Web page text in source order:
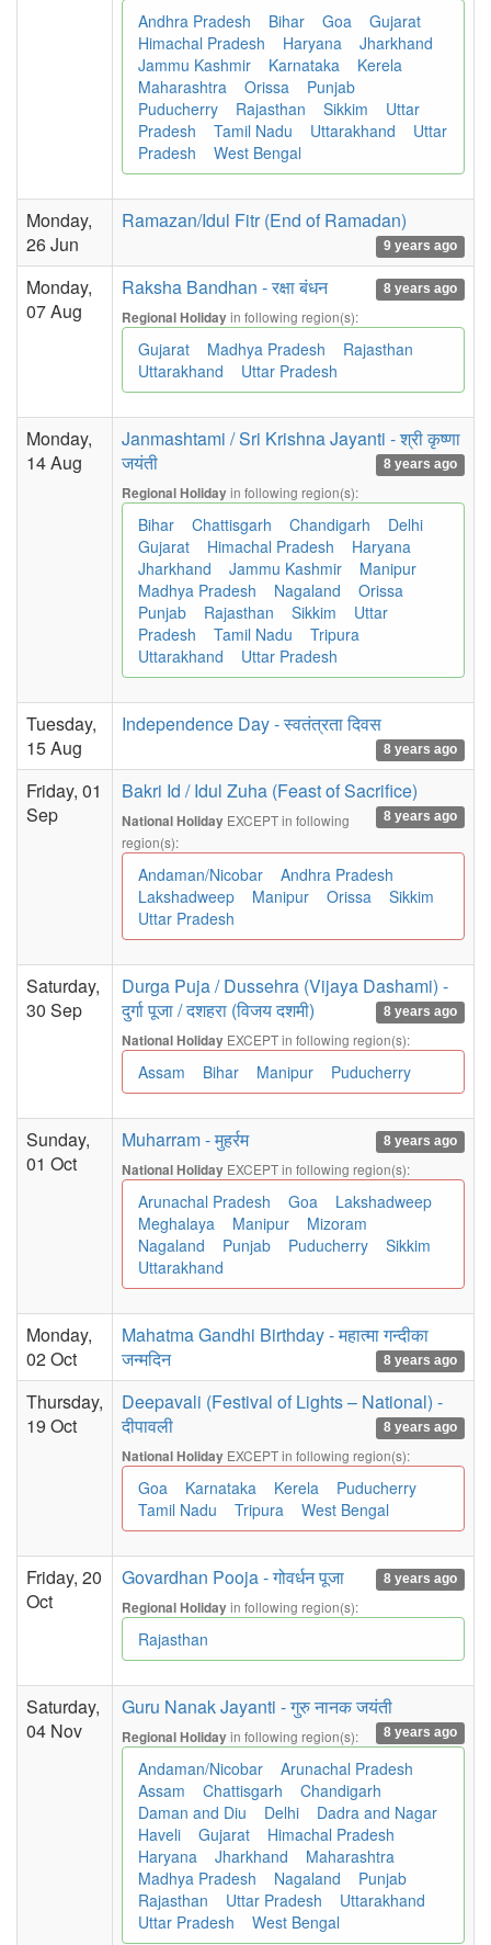
Andhra Pradesh Bihar Goa
Gujarat
Himachal Pradesh
Haryana
Jharkhand
Jammu Kashmir
Karnataka
Kerela
Maharashtra
Orissa
Punjab
Puducherry
Rajasthan Sikkim
Uttar
Pradesh
Tamil Nadu Uttarakhand
Uttar
Pradesh
West Bengal
Monday,
26 Jun
Ramazan/Idul Fitr (End of Ramadan)
9 years ago
Monday,
07 Aug
Raksha Bandhan - रक्षा बंधन 8 years ago
Regional Holidayin following region(s):
Gujarat Madhya Pradesh
Rajasthan
Uttarakhand
Uttar Pradesh
Monday,
14 Aug
Janmashtami / Sri Krishna Jayanti - श्री कृष्णा
जयंती
8 years ago
Regional Holidayin following region(s):
Bihar Chattisgarh Chandigarh
Delhi
Gujarat
Himachal Pradesh
Haryana
Jharkhand
Jammu Kashmir
Manipur
Madhya Pradesh
Nagaland
Orissa
Punjab
Rajasthan Sikkim
Uttar
Pradesh
Tamil Nadu
Tripura
Uttarakhand
Uttar Pradesh
Tuesday,
15 Aug
Independence Day - स्वतंत्रता दिवस
8 years ago
Friday, 01
Sep
Bakri Id / Idul Zuha (Feast of Sacrifice)
8 years ago
National Holiday EXCEPT in following
region(s):
Andaman/Nicobar
Andhra Pradesh
Lakshadweep
Manipur Orissa
Sikkim
Uttar Pradesh
Saturday,
30 Sep
Durga Puja / Dussehra (Vijaya Dashami) -
दुर्गा पूजा / दशहरा (विजय दशमी)
8 years ago
National Holiday EXCEPT in following region(s):
Assam Bihar Manipur Puducherry
Sunday,
01 Oct
Muharram - मुहर्रम 8 years ago
National Holiday EXCEPT in following region(s):
Arunachal Pradesh Goa
Lakshadweep
Meghalaya
Manipur
Mizoram
Nagaland
Punjab Puducherry
Sikkim
Uttarakhand
Monday,
02 Oct
Mahatma Gandhi Birthday - महात्मा गन्दीका
जन्मदिन
8 years ago
Thursday,
19 Oct
Deepavali (Festival of Lights – National) -
दीपावली
8 years ago
National Holiday EXCEPT in following region(s):
Goa Karnataka Kerela
Puducherry
Tamil Nadu
Tripura West Bengal
Friday, 20
Oct
Govardhan Pooja - गोवर्धन पूजा 8 years ago
Regional Holidayin following region(s):
Rajasthan
Saturday,
04 Nov
Guru Nanak Jayanti - गुरु नानक जयंती
8 years ago
Regional Holidayin following region(s):
Andaman/Nicobar
Arunachal Pradesh
Assam
Chattisgarh
Chandigarh
Daman and Diu
Delhi
Dadra and Nagar
Haveli
Gujarat
Himachal Pradesh
Haryana
Jharkhand
Maharashtra
Madhya Pradesh
Nagaland
Punjab
Rajasthan
Uttar Pradesh
Uttarakhand
Uttar Pradesh
West Bengal